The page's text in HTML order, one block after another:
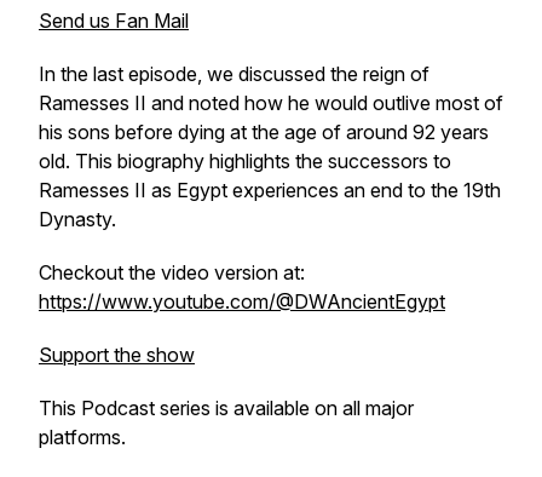
Send us Fan Mail
In the last episode, we discussed the reign of
Ramesses II and noted how he would outlive most of
his sons before dying at the age of around 92 years
old. This biography highlights the successors to
Ramesses II as Egypt experiences an end to the 19th
Dynasty.
Checkout the video version at:
https://www.youtube.com/@DWAncientEgypt
Support the show
This Podcast series is available on all major
platforms.